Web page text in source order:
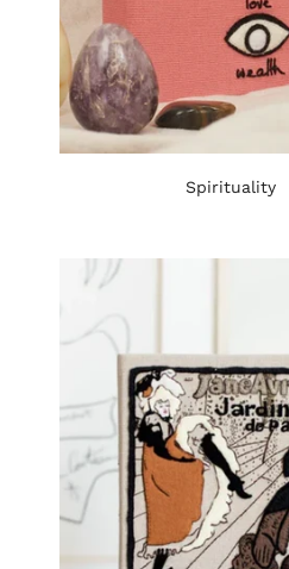
Spirituality